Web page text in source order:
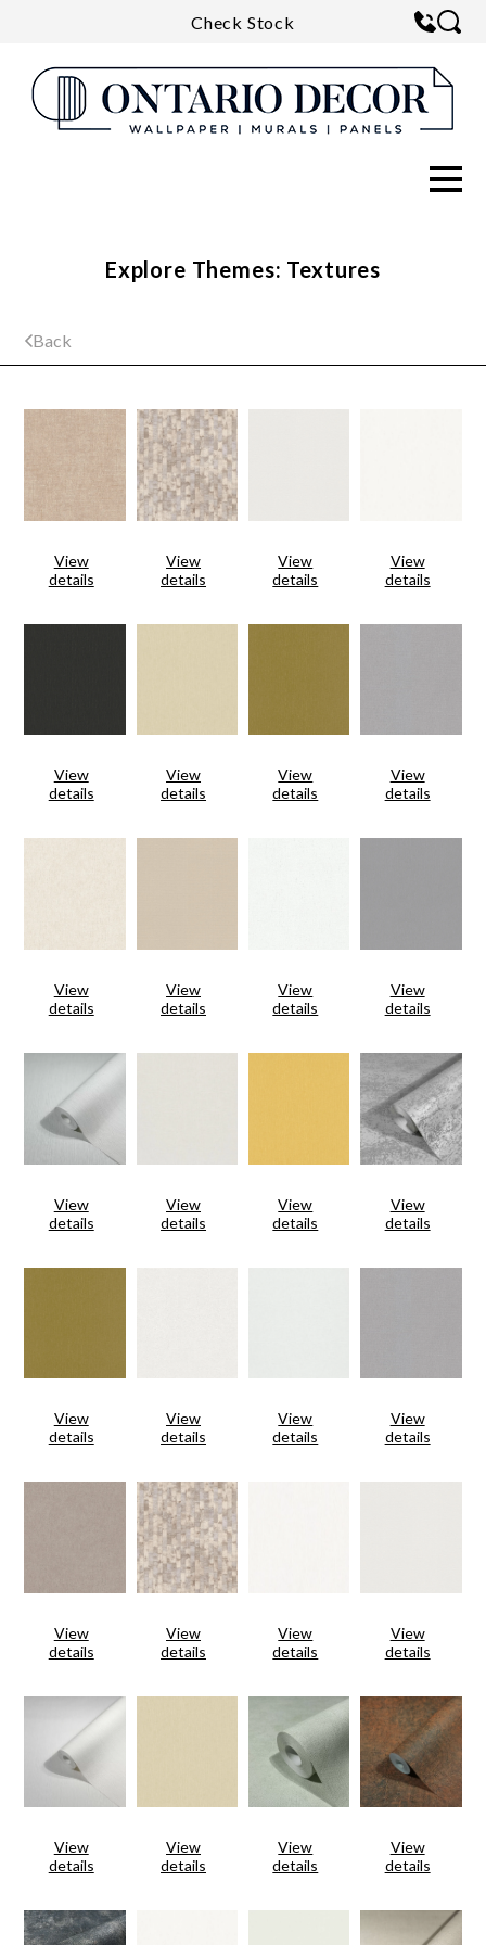
Check Stock
Back
Explore Themes: Textures
View
details
View
details
View
details
View
details
View
details
View
details
View
details
View
details
View
details
View
details
View
details
View
details
View
details
View
details
View
details
View
details
View
details
View
details
View
details
View
details
View
details
View
details
View
details
View
details
View
details
View
details
View
details
View
details